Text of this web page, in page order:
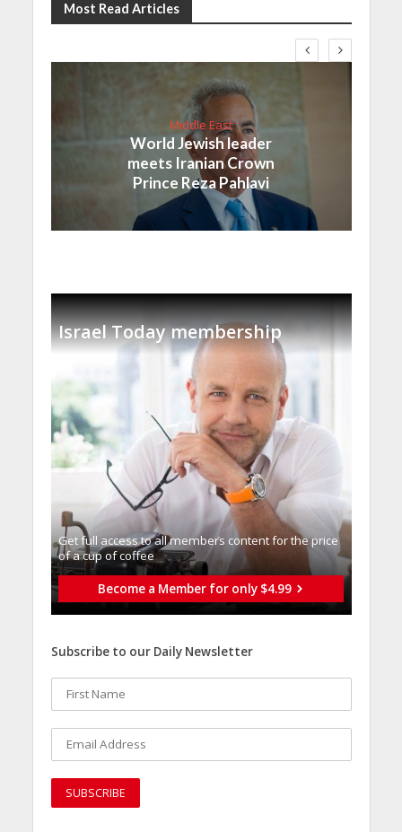
Most Read Articles
Middle East
World Jewish leader
meets Iranian Crown
Prince Reza Pahlavi
Israel Today membership
Get full access to all memberֿs content for the price
of a cup of coffee
Become a Member for only $4.99
Subscribe to our Daily Newsletter